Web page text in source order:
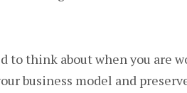
think about when you are
business model and